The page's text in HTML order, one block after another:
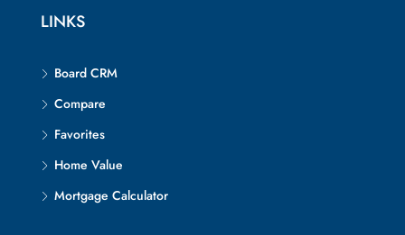
LINKS
Board CRM
Compare
Favorites
Home Value
Mortgage Calculator